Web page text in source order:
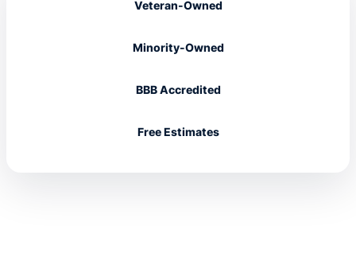
Veteran-Owned
Minority-Owned
BBB Accredited
Free Estimates